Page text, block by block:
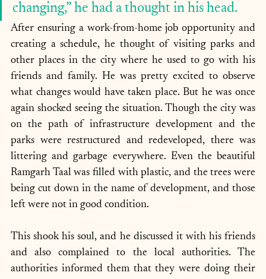
changing,” he had a thought in his head.
After ensuring a work-from-home job opportunity and
creating a schedule, he thought of visiting parks and
other places in the city where he used to go with his
friends and family. He was pretty excited to observe
what changes would have taken place. But he was once
again shocked seeing the situation. Though the city was
on the path of infrastructure development and the
parks were restructured and redeveloped, there was
littering and garbage everywhere. Even the beautiful
Ramgarh Taal was filled with plastic, and the trees were
being cut down in the name of development, and those
left were not in good condition.
This shook his soul, and he discussed it with his friends
and also complained to the local authorities. The
authorities informed them that they were doing their